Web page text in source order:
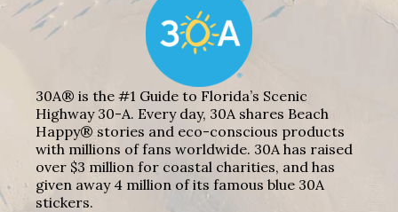
30A® is the #1 Guide to Florida’s Scenic
Highway 30-A. Every day, 30A shares Beach
Happy® stories and eco-conscious products
with millions of fans worldwide. 30A has raised
over $3 million for coastal charities, and has
given away 4 million of its famous blue 30A
stickers.